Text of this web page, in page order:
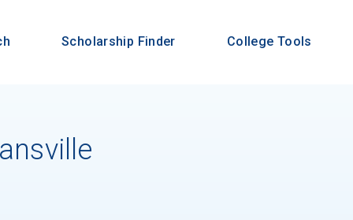
Scholarship Finder College Tools